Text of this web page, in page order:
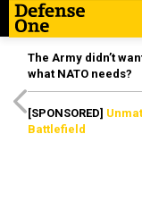
The Army didn’t
what NATO needs?
[SPONSORED]
Battlefield